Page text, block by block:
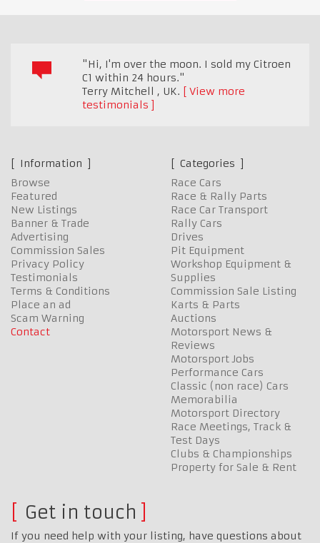
"Hi, I'm over the moon. I sold my Citroen
C1 within 24 hours."
Terry Mitchell , UK.
View more
testimonials
Information
Browse
Featured
New Listings
Banner & Trade
Advertising
Commission Sales
Privacy Policy
Testimonials
Terms & Conditions
Place an ad
Scam Warning
Contact
Categories
Race Cars
Race & Rally Parts
Race Car Transport
Rally Cars
Drives
Pit Equipment
Workshop Equipment &
Supplies
Commission Sale Listing
Karts & Parts
Auctions
Motorsport News &
Reviews
Motorsport Jobs
Performance Cars
Classic (non race) Cars
Memorabilia
Motorsport Directory
Race Meetings, Track &
Test Days
Clubs & Championships
Property for Sale & Rent
Get in touch
If you need help with your listing, have questions about